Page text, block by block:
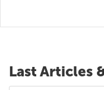
Last Articles